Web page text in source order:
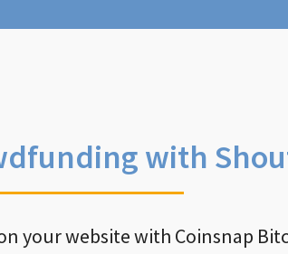
with
your website with Coinsnap